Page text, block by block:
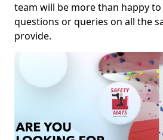
team will be more than happy
questions or queries on all the
provide.